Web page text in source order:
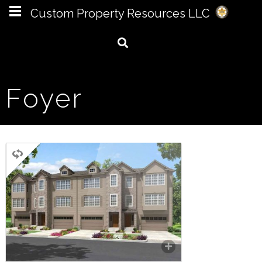
Foyer
MULTI FAMILY
3 BEDROOMS
3.5 BATHROOMS
2,847 SQ FT.
A 4 unit townhouse with an
attached garage and recreation
room on the first level. The
Custom Property Resources LLC